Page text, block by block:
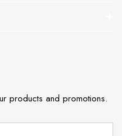
products and promotions.